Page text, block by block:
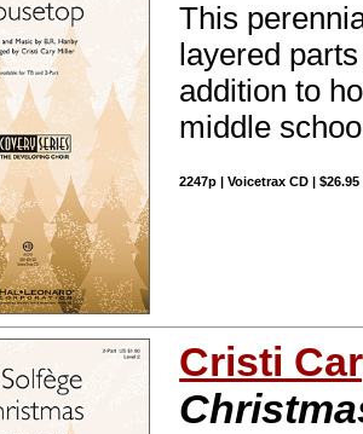
This
layered
addition to
middle
2247p | Voicetrax CD | $26.95
Cristi